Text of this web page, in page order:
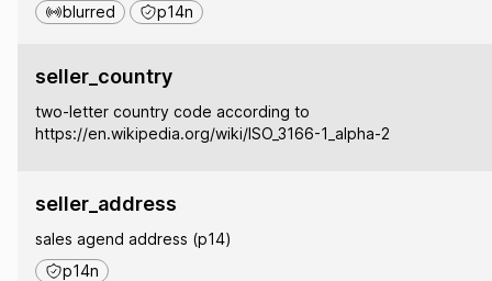
blurred
p14n
seller_country
two-letter country code according to
https://en.wikipedia.org/wiki/ISO_3166-1_alpha-2
seller_address
sales agend address (p14)
p14n